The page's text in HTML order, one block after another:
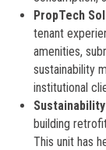
PropTech
tenant
amenities,
sustainability
institutional
building
This unit has